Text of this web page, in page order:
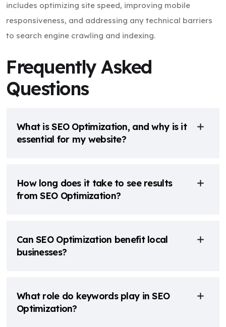
includes optimizing site speed, improving mobile
responsiveness, and addressing any technical barriers
to search engine crawling and indexing.
Frequently Asked
Questions
What is SEO Optimization, and why is it
essential for my website?
How long does it take to see results
from SEO Optimization?
Can SEO Optimization benefit local
businesses?
What role do keywords play in SEO
Optimization?